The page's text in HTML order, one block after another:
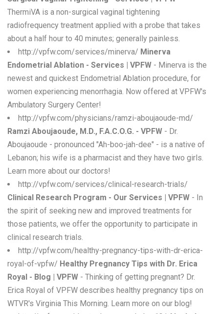
ThermiVA is a non-surgical vaginal tightening
radiofrequency treatment applied with a probe that takes
about a half hour to 40 minutes; generally painless.
http://vpfw.com/services/minerva/ Minerva
Endometrial Ablation - Services | VPFW - Minerva is the
newest and quickest Endometrial Ablation procedure, for
women experiencing menorrhagia. Now offered at VPFW's
Ambulatory Surgery Center!
http://vpfw.com/physicians/ramzi-aboujaoude-md/
Ramzi Aboujaoude, M.D., F.A.C.O.G. - VPFW - Dr.
Aboujaoude - pronounced "Ah-boo-jah-dee" - is a native of
Lebanon; his wife is a pharmacist and they have two girls.
Learn more about our doctors!
http://vpfw.com/services/clinical-research-trials/
Clinical Research Program - Our Services | VPFW - In
the spirit of seeking new and improved treatments for
those patients, we offer the opportunity to participate in
clinical research trials.
http://vpfw.com/healthy-pregnancy-tips-with-dr-erica-
royal-of-vpfw/ Healthy Pregnancy Tips with Dr. Erica
Royal - Blog | VPFW - Thinking of getting pregnant? Dr.
Erica Royal of VPFW describes healthy pregnancy tips on
WTVR's Virginia This Morning. Learn more on our blog!